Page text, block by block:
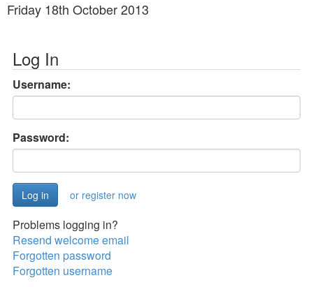
Friday 18th October 2013
Log In
Username:
Password:
or register now
Problems logging in?
Resend welcome email
Forgotten password
Forgotten username